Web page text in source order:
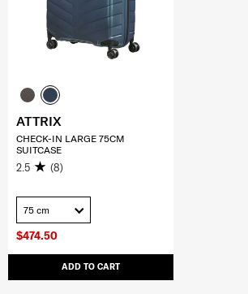
$474.50
ADD TO CART
ATTRIX
CHECK-IN LARGE 75CM
SUITCASE
2.5 (8)
75 cm